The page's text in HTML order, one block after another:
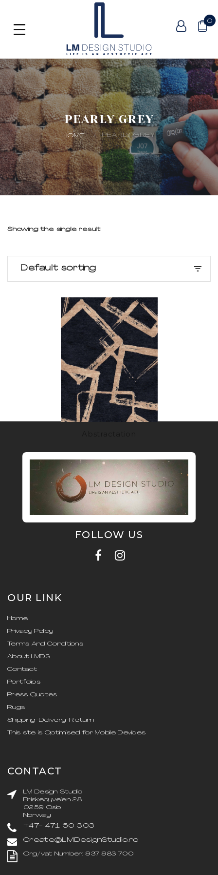
0
PEARLY GREY
HOME PEARLY GREY
Showing the single result
Default sorting
FOLLOW US
OUR LINK
Home
Privacy Policy
Terms And Conditions
About LMDS
Contact
Portfolios
Press Quotes
Rugs
Shipping-Delivery-Return
This site is Optimised for Mobile Devices
CONTACT
LM Design Studio
Briskebyveien 28
0259 Oslo
Norway
+47- 471 50 303
Create@LMDesignStudio.no
Org/vat Number: 937 983 700